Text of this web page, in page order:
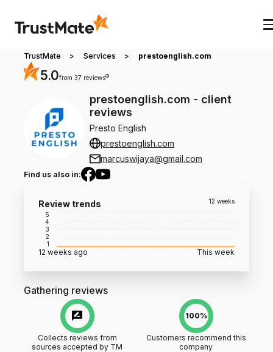
TrustMate > Services > prestoenglish.com
prestoenglish.com - client
reviews
Presto English
prestoenglish.com
marcuswijaya@gmail.com
5.0from 37 reviews ?
Find us also in:
Review trends
12 weeks
5
4
3
2
1
12 weeks ago This week
Gathering reviews
Collects reviews from
sources accepted by TM
100%
Customers recommend this
company